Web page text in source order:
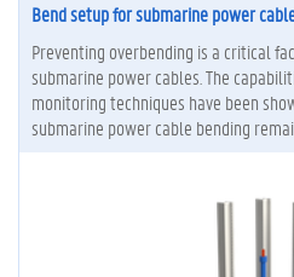
Bend setup for submarine power
Preventing overbending is a critical
submarine power cables. The
monitoring techniques have been
submarine power cable bending